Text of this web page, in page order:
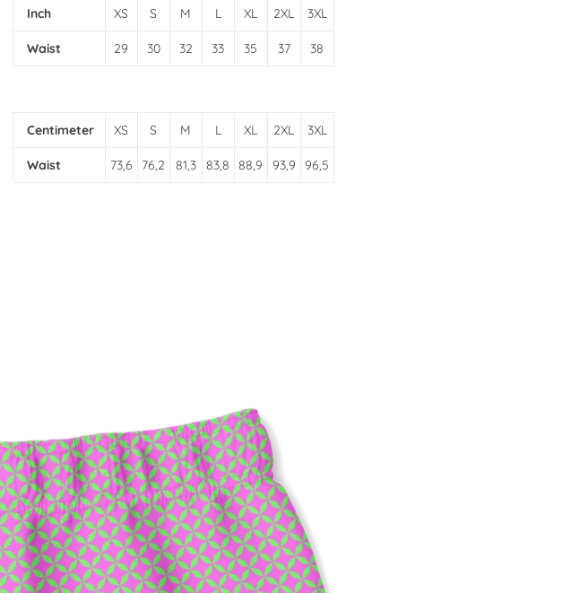
Inch XS S M L XL 2XL 3XL
Waist 29 30 32 33 35 37 38
Centimeter XS S M L XL 2XL 3XL
Waist 73,6 76,2 81,3 83,8 88,9 93,9 96,5
SIGN UP FOR UPDATES
Promotions, new products and sales. Directly to your
inbox.
SUBSCRIBE